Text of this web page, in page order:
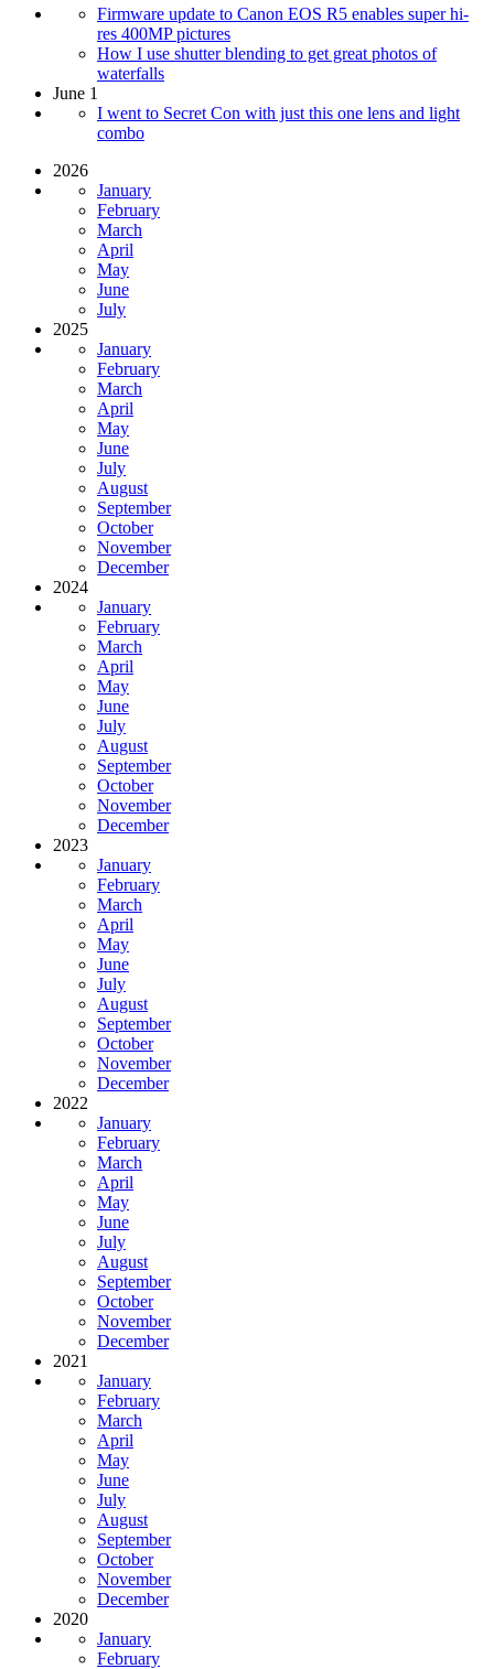
Firmware update to Canon EOS R5 enables super hi-
res 400MP pictures
How I use shutter blending to get great photos of
waterfalls
June 1
I went to Secret Con with just this one lens and light
combo
2026
January
February
March
April
May
June
July
2025
January
February
March
April
May
June
July
August
September
October
November
December
2024
January
February
March
April
May
June
July
August
September
October
November
December
2023
January
February
March
April
May
June
July
August
September
October
November
December
2022
January
February
March
April
May
June
July
August
September
October
November
December
2021
January
February
March
April
May
June
July
August
September
October
November
December
2020
January
February